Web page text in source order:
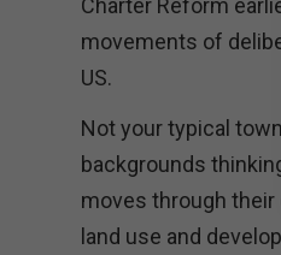
Charter Reform
movements of
US.
Not your typical
backgrounds
moves through
land use and